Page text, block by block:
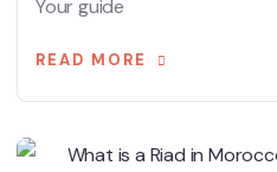
Your guide
READ MORE